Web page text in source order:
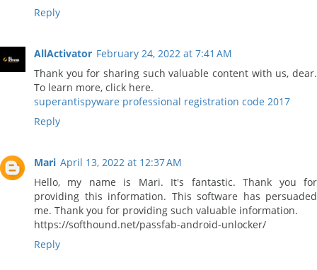
Reply
AllActivator February 24, 2022 at 7:41 AM
Thank you for sharing such valuable content with us, dear.
To learn more, click here.
superantispyware professional registration code 2017
Reply
Mari April 13, 2022 at 12:37 AM
Hello, my name is Mari. It's fantastic. Thank you for
providing this information. This software has persuaded
me. Thank you for providing such valuable information.
https://softhound.net/passfab-android-unlocker/
Reply